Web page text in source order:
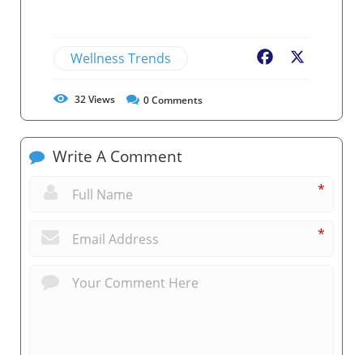
Wellness Trends Facebook
32Views 0Comments
Write A Comment
*
*